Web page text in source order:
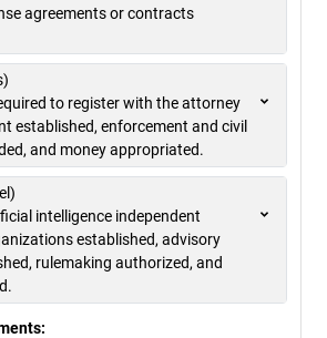
agreements or contracts
to register with the attorney
established, enforcement and civil
and money appropriated.
intelligence independent
established, advisory
rulemaking authorized, and